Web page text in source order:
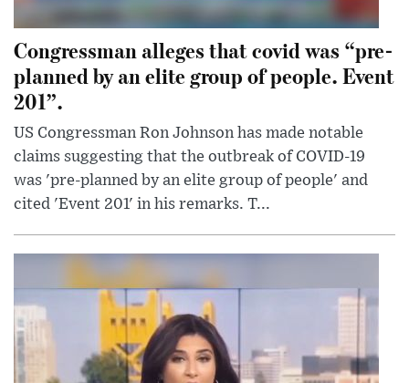
Congressman alleges that covid was “pre-
planned by an elite group of people. Event
201”.
US Congressman Ron Johnson has made notable
claims suggesting that the outbreak of COVID-19
was 'pre-planned by an elite group of people' and
cited 'Event 201' in his remarks. T...